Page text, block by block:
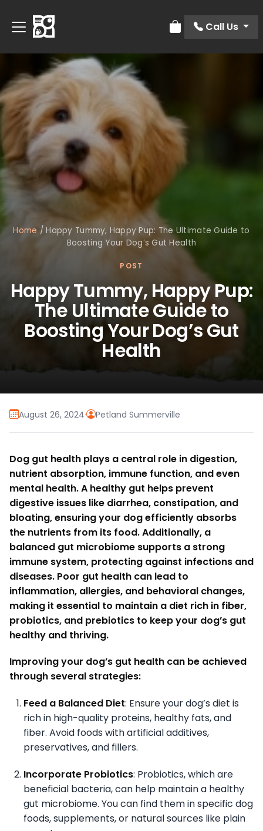
Review Order
Call Us
Home /Happy Tummy, Happy Pup: The Ultimate Guide to
Boosting Your Dog’s Gut Health
POST
Happy Tummy, Happy Pup:
The Ultimate Guide to
Boosting Your Dog’s Gut
Health
August 26, 2024· Petland Summerville
Dog gut health plays a central role in digestion,
nutrient absorption, immune function, and even
mental health. A healthy gut helps prevent
digestive issues like diarrhea, constipation, and
bloating, ensuring your dog efficiently absorbs
the nutrients from its food. Additionally, a
balanced gut microbiome supports a strong
immune system, protecting against infections and
diseases. Poor gut health can lead to
inflammation, allergies, and behavioral changes,
making it essential to maintain a diet rich in fiber,
probiotics, and prebiotics to keep your dog’s gut
healthy and thriving.
Improving your dog’s gut health can be achieved
through several strategies:
Feed a Balanced Diet: Ensure your dog’s diet is
rich in high-quality proteins, healthy fats, and
fiber. Avoid foods with artificial additives,
preservatives, and fillers.
Incorporate Probiotics: Probiotics, which are
beneficial bacteria, can help maintain a healthy
gut microbiome. You can find them in specific dog
foods, supplements, or natural sources like plain